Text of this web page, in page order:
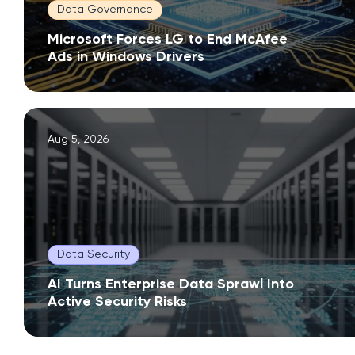
Data Governance
Microsoft Forces LG to End McAfee
Ads in Windows Drivers
Aug 5, 2026
Data Security
AI Turns Enterprise Data Sprawl Into
Active Security Risks